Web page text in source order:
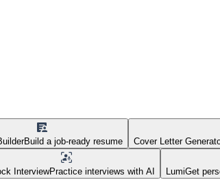
Build a job-ready resume Cover Letter
InterviewPractice interviews with AI LumiGet